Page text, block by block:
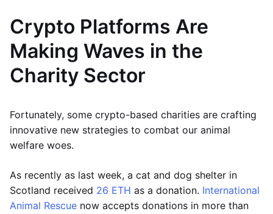
Crypto Platforms Are
Making Waves in the
Charity Sector
Fortunately, some crypto-based charities are crafting
innovative new strategies to combat our animal
welfare woes.
As recently as last week, a cat and dog shelter in
Scotland received 26 ETH as a donation. International
Animal Rescue now accepts donations in more than